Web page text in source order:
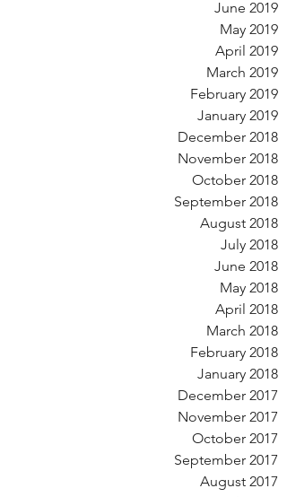
June 2019
May 2019
April 2019
March 2019
February 2019
January 2019
December 2018
November 2018
October 2018
September 2018
August 2018
July 2018
June 2018
May 2018
April 2018
March 2018
February 2018
January 2018
December 2017
November 2017
October 2017
September 2017
August 2017